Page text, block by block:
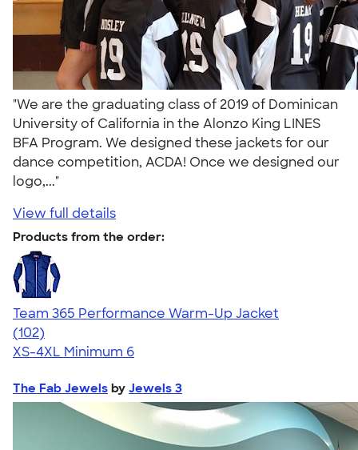
"We are the graduating class of 2019 of Dominican
University of California in the Alonzo King LINES
BFA Program. We designed these jackets for our
dance competition, ACDA! Once we designed our
logo,..."
View full details
Products from the order:
Team 365 Performance Warm-Up Jacket
4.70
102
(102)
XS-4XL Minimum 6
The Fab Jewels by Jewels 3